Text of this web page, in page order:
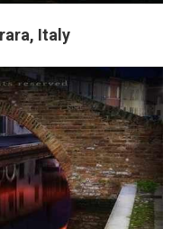
Italy